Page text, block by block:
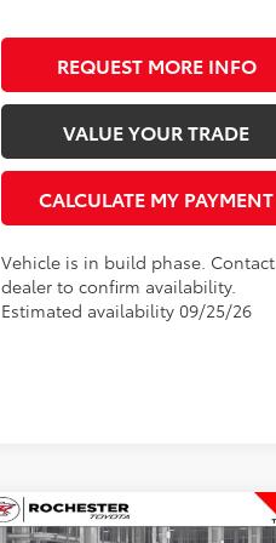
REQUEST MORE INFO
VALUE YOUR TRADE
CALCULATE MY PAYMENT
Vehicle is in build phase. Contact
dealer to confirm availability.
Estimated availability 09/25/26
Compare Vehicle